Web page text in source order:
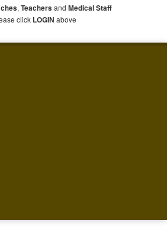
, Teachers and Medical Staff
click LOGIN above